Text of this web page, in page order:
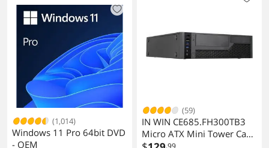
USB 3.1 2 x USB 3.1
USB 1.1/2.0 9 x USB 2.0
S/PDIF Out 1 x Optical, 1 x Coaxial
S/PDIF In 1 x Optical, 1 x Coaxial
Game/MIDI Ports
Audio Ports
(1,014)
Windows 11 Pro 64bit DVD
- OEM
(59)
IN WIN CE685.FH300TB3
Micro ATX Mini Tower Case
.99